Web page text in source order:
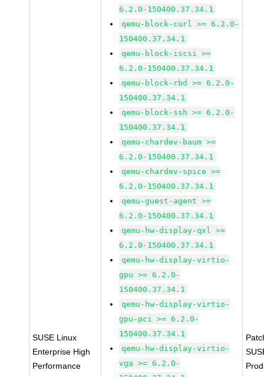
SUSE Linux
Enterprise High
Performance
6.2.0-150400.37.34.1
qemu-block-curl >= 6.2.0-
150400.37.34.1
qemu-block-iscsi >=
6.2.0-150400.37.34.1
qemu-block-rbd >= 6.2.0-
150400.37.34.1
qemu-block-ssh >= 6.2.0-
150400.37.34.1
qemu-chardev-baum >=
6.2.0-150400.37.34.1
qemu-chardev-spice >=
6.2.0-150400.37.34.1
qemu-guest-agent >=
6.2.0-150400.37.34.1
qemu-hw-display-qxl >=
6.2.0-150400.37.34.1
qemu-hw-display-virtio-
gpu >= 6.2.0-
150400.37.34.1
qemu-hw-display-virtio-
gpu-pci >= 6.2.0-
150400.37.34.1
qemu-hw-display-virtio-
vga >= 6.2.0-